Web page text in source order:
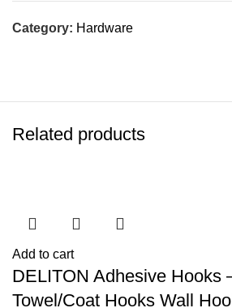
Category: Hardware
Related products
Add to cart
DELITON Adhesive Hooks
Towel/Coat Hooks Wall